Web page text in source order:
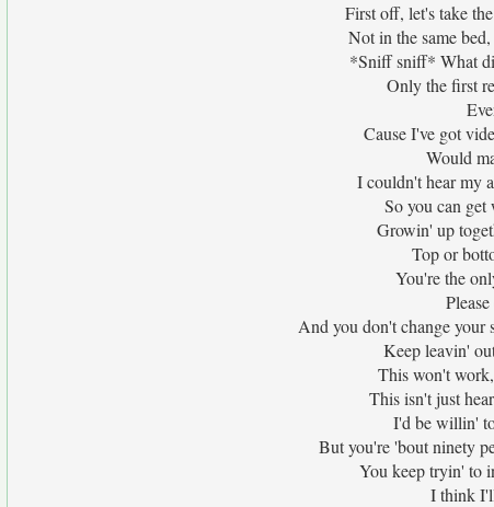
First off, let's take
Not in the same
*Sniff sniff* What
Only the first
Cause I've got
Would
I couldn't hear my
So you can
Growin' up
Top or
You're the
And you don't change your
Keep leavin'
This won't
This isn't just
I'd be willin'
But you're 'bout ninety
You keep tryin' to
I think